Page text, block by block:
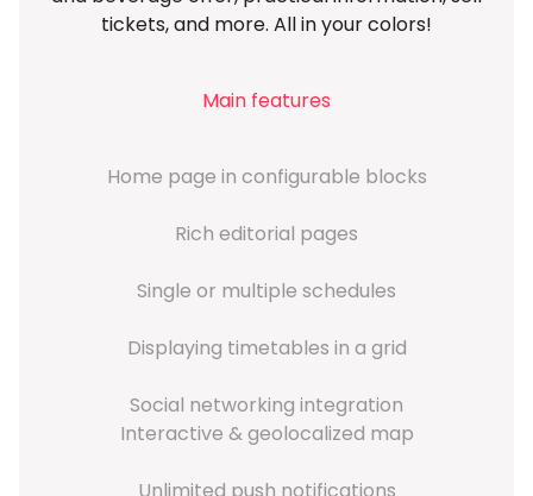
tickets, and more. All in your colors!
Main features
Home page in configurable blocks
Rich editorial pages
Single or multiple schedules
Displaying timetables in a grid
Social networking integration
Interactive & geolocalized map
Unlimited push notifications